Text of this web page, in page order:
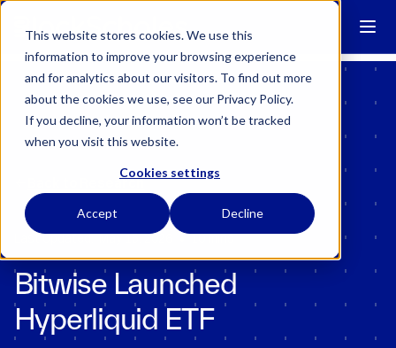
This website stores cookies. We use this
information to improve your browsing experience
and for analytics about our visitors. To find out more
about the cookies we use, see our Privacy Policy.
If you decline, your information won’t be tracked
when you visit this website.
Cookies settings
Accept Decline
Back to Research
Last Updated:May 15, 2026 • 10 mins
Bitwise Launched
Hyperliquid ETF